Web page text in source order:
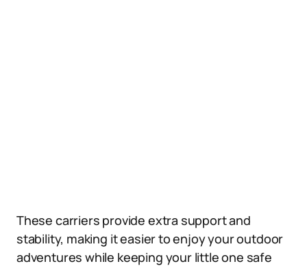
These carriers provide extra support and
stability, making it easier to enjoy your outdoor
adventures while keeping your little one safe